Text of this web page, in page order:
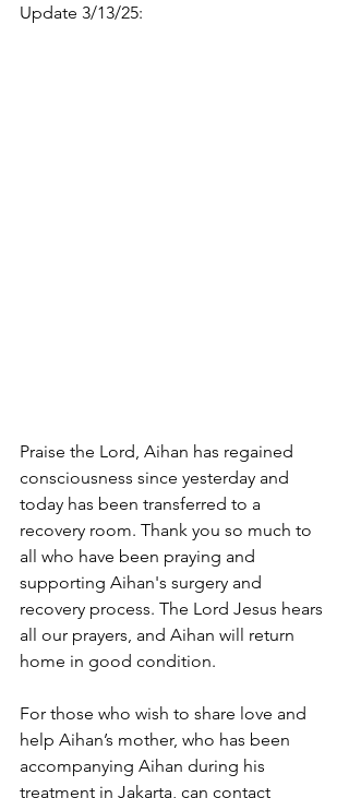
Update 3/13/25:
Praise the Lord, Aihan has regained
consciousness since yesterday and
today has been transferred to a
recovery room. Thank you so much to
all who have been praying and
supporting Aihan's surgery and
recovery process. The Lord Jesus hears
all our prayers, and Aihan will return
home in good condition.
For those who wish to share love and
help Aihan’s mother, who has been
accompanying Aihan during his
treatment in Jakarta, can contact